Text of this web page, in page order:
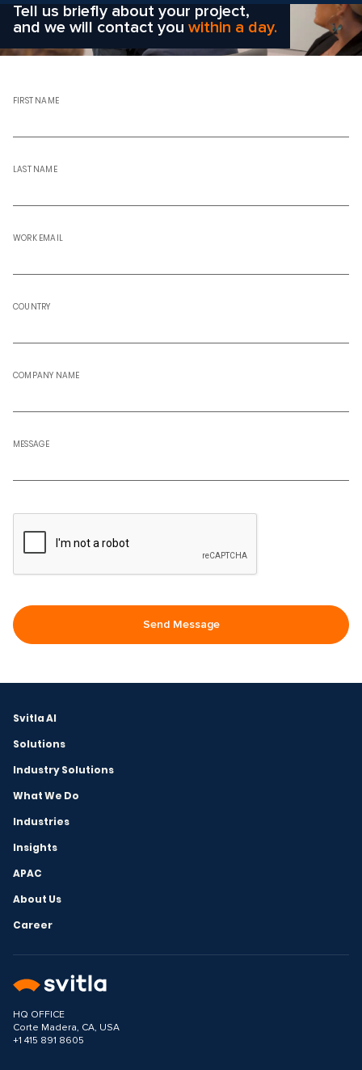
Tell us briefly about your project,
and we will contact you within a day.
FIRST NAME
LAST NAME
WORK EMAIL
COUNTRY
COMPANY NAME
MESSAGE
Svitla AI
Solutions
Industry Solutions
What We Do
Industries
Insights
APAC
About Us
Career
HQ OFFICE
Corte Madera, CA, USA
+1 415 891 8605